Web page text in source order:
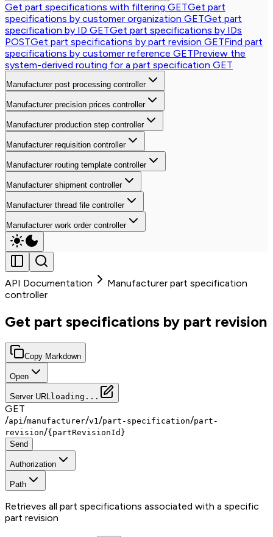
Get part specifications with filtering GETGet part
specifications by customer organization GETGet part
specification by ID GETGet part specifications by IDs
POSTGet part specifications by part revision GETFind part
specifications by customer reference GETPreview the
system-derived routing for a part specification GET
Manufacturer post processing controller
Manufacturer precision prices controller
Manufacturer production step controller
Manufacturer requisition controller
Manufacturer routing template controller
Manufacturer shipment controller
Manufacturer thread file controller
Manufacturer work order controller
API Documentation
Manufacturer part specification
controller
Get part specifications by part revision
Copy Markdown
Open
Server URL loading...
GET
/api /manufacturer/v1 /part-specification/part-
revision/{partRevisionId}
Send
Authorization
Path
Retrieves all part specifications associated with a specific
part revision